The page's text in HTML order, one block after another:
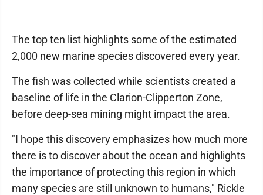
The top ten list highlights some of the estimated
2,000 new marine species discovered every year.
The fish was collected while scientists created a
baseline of life in the Clarion-Clipperton Zone,
before deep-sea mining might impact the area.
"I hope this discovery emphasizes how much more
there is to discover about the ocean and highlights
the importance of protecting this region in which
many species are still unknown to humans," Rickle